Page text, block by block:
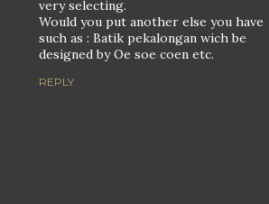
very selecting.
Would you put another else you have
such as : Batik pekalongan wich be
designed by Oe soe coen etc.
REPLY